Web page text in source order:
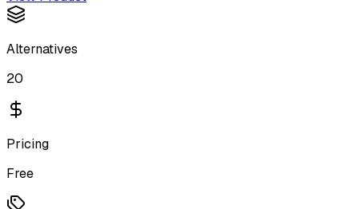
Alternatives
20
Pricing
Free